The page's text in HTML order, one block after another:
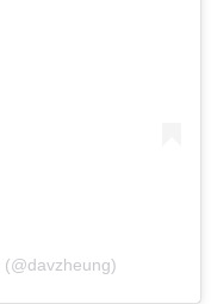
(@davzheung)